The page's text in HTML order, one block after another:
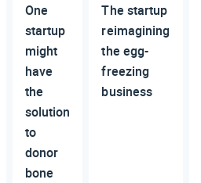
One
startup
might
have
the
solution
to
donor
bone
The startup
reimagining
the egg-
freezing
business